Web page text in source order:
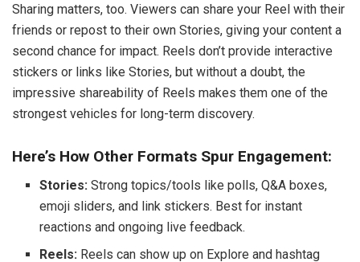
Sharing matters, too. Viewers can share your Reel with their
friends or repost to their own Stories, giving your content a
second chance for impact. Reels don’t provide interactive
stickers or links like Stories, but without a doubt, the
impressive shareability of Reels makes them one of the
strongest vehicles for long-term discovery.
Here’s How Other Formats Spur Engagement:
Stories: Strong topics/tools like polls, Q&A boxes,
emoji sliders, and link stickers. Best for instant
reactions and ongoing live feedback.
Reels: Reels can show up on Explore and hashtag